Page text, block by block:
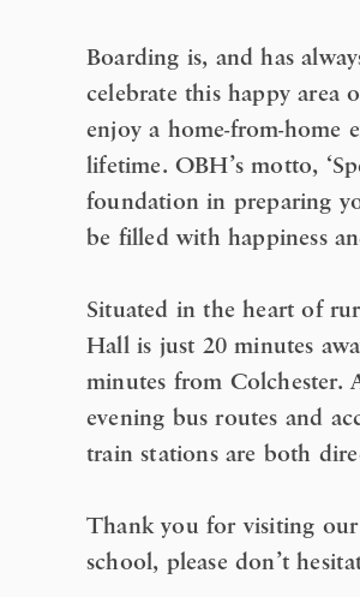
Boarding is, and has
celebrate this happy
enjoy a home-from-home
lifetime. OBH’s motto,
foundation in preparing
be filled with happiness
Situated in the heart of
Hall is just 20 minutes
minutes from Colchester.
evening bus routes and
train stations are both
Thank you for visiting
school, please don’t